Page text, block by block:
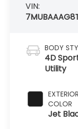
VIN:
BODY
4D
Utility
EXTERIOR
COLOR
Jet